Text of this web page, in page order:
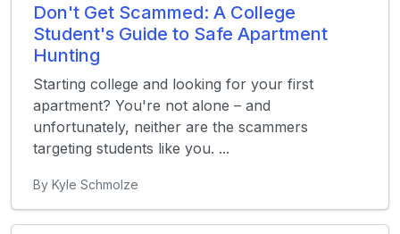
Don't Get Scammed: A College
Student's Guide to Safe Apartment
Hunting
Starting college and looking for your first
apartment? You're not alone – and
unfortunately, neither are the scammers
targeting students like you. ...
By Kyle Schmolze